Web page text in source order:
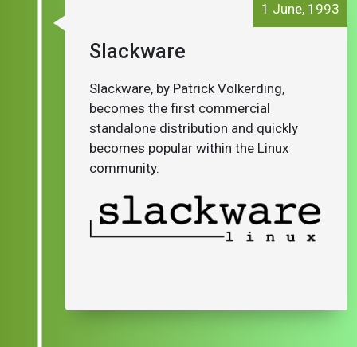
Slackware
1 June, 1993
Slackware, by Patrick Volkerding,
becomes the first commercial
standalone distribution and quickly
becomes popular within the Linux
community.